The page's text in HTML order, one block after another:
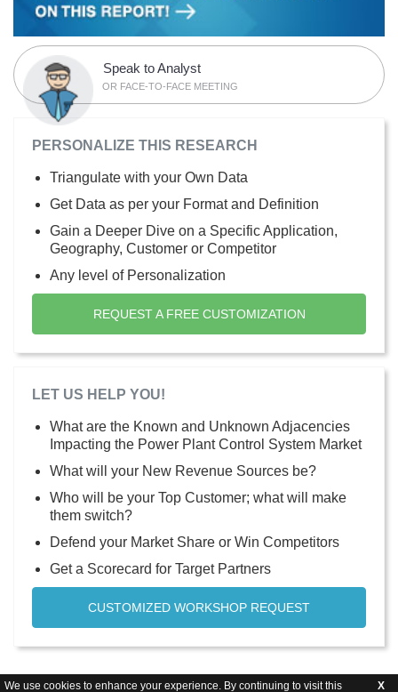
We use cookies to enhance your experience. By continuing to visit this X
Speak to Analyst
OR FACE-TO-FACE MEETING
PERSONALIZE THIS RESEARCH
Triangulate with your Own Data
Get Data as per your Format and Definition
Gain a Deeper Dive on a Specific Application,
Geography, Customer or Competitor
Any level of Personalization
REQUEST A FREE CUSTOMIZATION
LET US HELP YOU!
What are the Known and Unknown Adjacencies
Impacting the Power Plant Control System Market
What will your New Revenue Sources be?
Who will be your Top Customer; what will make
them switch?
Defend your Market Share or Win Competitors
Get a Scorecard for Target Partners
CUSTOMIZED WORKSHOP REQUEST